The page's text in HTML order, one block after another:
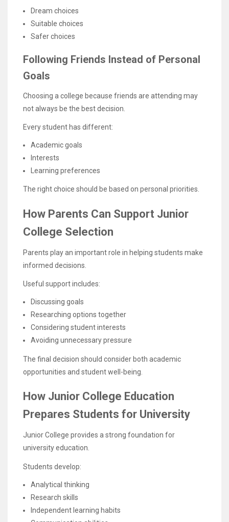
Dream choices
Suitable choices
Safer choices
Following Friends Instead of Personal
Goals
Choosing a college because friends are attending may
not always be the best decision.
Every student has different:
Academic goals
Interests
Learning preferences
The right choice should be based on personal priorities.
How Parents Can Support Junior
College Selection
Parents play an important role in helping students make
informed decisions.
Useful support includes:
Discussing goals
Researching options together
Considering student interests
Avoiding unnecessary pressure
The final decision should consider both academic
opportunities and student well-being.
How Junior College Education
Prepares Students for University
Junior College provides a strong foundation for
university education.
Students develop:
Analytical thinking
Research skills
Independent learning habits